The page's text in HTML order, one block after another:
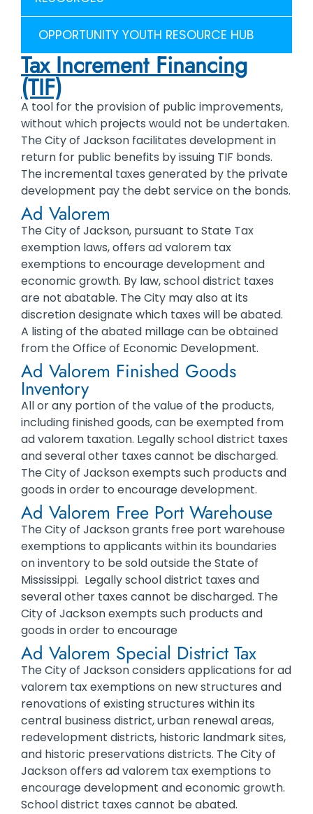
OPPORTUNITY YOUTH RESOURCE HUB
Tax Increment Financing
(TIF)
A tool for the provision of public improvements,
without which projects would not be undertaken.
The City of Jackson facilitates development in
return for public benefits by issuing TIF bonds.
The incremental taxes generated by the private
development pay the debt service on the bonds.
Ad Valorem
The City of Jackson, pursuant to State Tax
exemption laws, offers ad valorem tax
exemptions to encourage development and
economic growth. By law, school district taxes
are not abatable. The City may also at its
discretion designate which taxes will be abated.
A listing of the abated millage can be obtained
from the Office of Economic Development.
Ad Valorem Finished Goods
Inventory
All or any portion of the value of the products,
including finished goods, can be exempted from
ad valorem taxation. Legally school district taxes
and several other taxes cannot be discharged.
The City of Jackson exempts such products and
goods in order to encourage development.
Ad Valorem Free Port Warehouse
The City of Jackson grants free port warehouse
exemptions to applicants within its boundaries
on inventory to be sold outside the State of
Mississippi. Legally school district taxes and
several other taxes cannot be discharged. The
City of Jackson exempts such products and
goods in order to encourage
Ad Valorem Special District Tax
The City of Jackson considers applications for ad
valorem tax exemptions on new structures and
renovations of existing structures within its
central business district, urban renewal areas,
redevelopment districts, historic landmark sites,
and historic preservations districts. The City of
Jackson offers ad valorem tax exemptions to
encourage development and economic growth.
School district taxes cannot be abated.